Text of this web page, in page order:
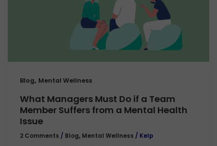
Blog, Mental Wellness
What Managers Must Do if a Team
Member Suffers from a Mental Health
Issue
2 Comments / Blog, Mental Wellness / Kelp